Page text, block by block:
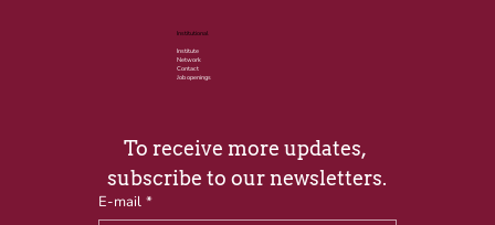
Institutional
Institute
Network
Contact
Job openings
To receive more updates,
subscribe to our newsletters.
E-mail *